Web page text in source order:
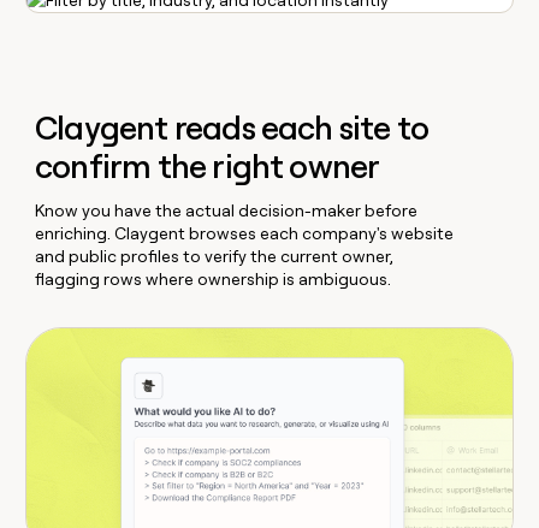
Claygent reads each site to
confirm the right owner
Know you have the actual decision-maker before
enriching. Claygent browses each company's website
and public profiles to verify the current owner,
flagging rows where ownership is ambiguous.